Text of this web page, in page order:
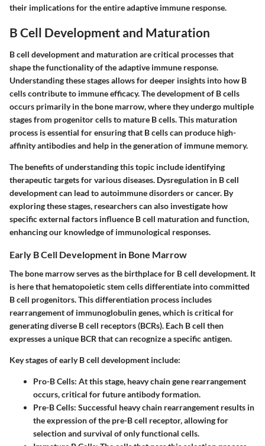
their implications for the entire adaptive immune response.
B Cell Development and Maturation
B cell development and maturation are critical processes that
shape the functionality of the adaptive immune response.
Understanding these stages allows for deeper insights into how B
cells contribute to immune efficacy. The development of B cells
occurs primarily in the bone marrow, where they undergo multiple
stages from progenitor cells to mature B cells. This maturation
process is essential for ensuring that B cells can produce high-
affinity antibodies and help in the generation of immune memory.
The benefits of understanding this topic include identifying
therapeutic targets for various diseases. Dysregulation in B cell
development can lead to autoimmune disorders or cancer. By
exploring these stages, researchers can also investigate how
specific external factors influence B cell maturation and function,
enhancing our knowledge of immunological responses.
Early B Cell Development in Bone Marrow
The bone marrow serves as the birthplace for B cell development. It
is here that hematopoietic stem cells differentiate into committed
B cell progenitors. This differentiation process includes
rearrangement of immunoglobulin genes, which is critical for
generating diverse B cell receptors (BCRs). Each B cell then
expresses a unique BCR that can recognize a specific antigen.
Key stages of early B cell development include:
Pro-B Cells: At this stage, heavy chain gene rearrangement
occurs, critical for future antibody formation.
Pre-B Cells: Successful heavy chain rearrangement results in
the expression of the pre-B cell receptor, allowing for
selection and survival of only functional cells.